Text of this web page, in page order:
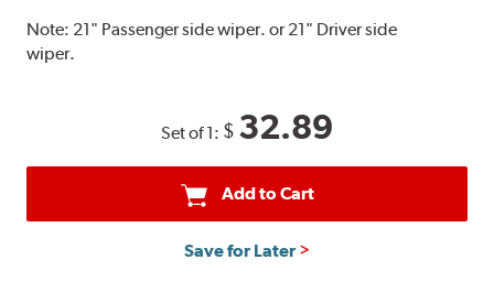
Note: 21" Passenger side wiper. or 21" Driver side
wiper.
Set of 1: $ 32.89
Add to Cart
Save for Later